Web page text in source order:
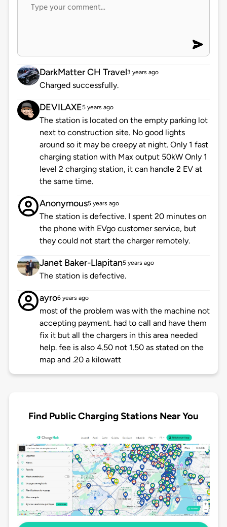
DarkMatter CH Travel3 years ago
Charged successfully.
DEVILAXE5 years ago
The station is located on the empty parking lot
next to construction site. No good lights
around so it may be creepy at night. Only 1 fast
charging station with Max output 50kW Only 1
level 2 charging station, it can handle 2 EV at
the same time.
Anonymous5 years ago
The station is defective. I spent 20 minutes on
the phone with EVgo customer service, but
they could not start the charger remotely.
Janet Baker-Llapitan5 years ago
The station is defective.
ayro6 years ago
most of the problem was with the machine not
accepting payment. had to call and have them
fix it but all the chargers in this area needed
help. fee is also 4.50 not 1.50 as stated on the
map and .20 a kilowatt
Find Public Charging Stations Near You